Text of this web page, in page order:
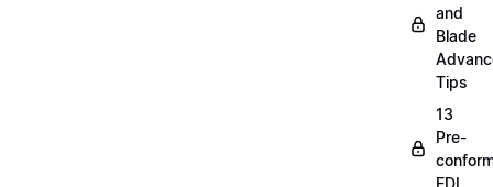
and
Blade
Tips
13
Pre-
EDL